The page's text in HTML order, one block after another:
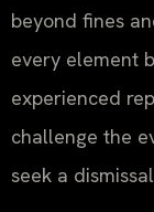
beyond fines
every element
experienced
challenge the
seek a